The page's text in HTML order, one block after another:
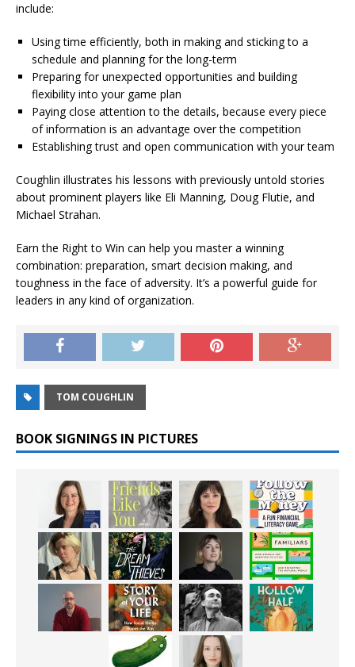
include:
Using time efficiently, both in making and sticking to a
schedule and planning for the long-term
Preparing for unexpected opportunities and building
flexibility into your game plan
Paying close attention to the details, because every piece
of information is an advantage over the competition
Establishing trust and open communication with your team
Coughlin illustrates his lessons with previously untold stories
about prominent players like Eli Manning, Doug Flutie, and
Michael Strahan.
Earn the Right to Win can help you master a winning
combination: preparation, smart decision making, and
toughness in the face of adversity. It’s a powerful guide for
leaders in any kind of organization.
TOM COUGHLIN
BOOK SIGNINGS IN PICTURES